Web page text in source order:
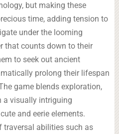
but making these
time, adding tension to
under the looming
that counts down to their
to seek out ancient
prolong their lifespan
game blends exploration,
a visually intriguing
and eerie elements.
traversal abilities such as